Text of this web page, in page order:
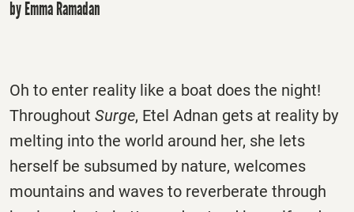
by Emma Ramadan
Oh to enter reality like a boat does the night!
Throughout Surge, Etel Adnan gets at reality by
melting into the world around her, she lets
herself be subsumed by nature, welcomes
mountains and waves to reverberate through